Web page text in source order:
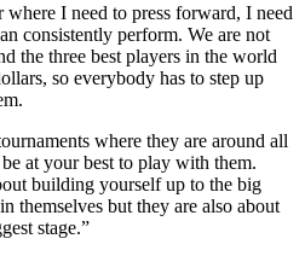
where I need to press forward, I need
consistently perform. We are not
the three best players in the world
so everybody has to step up
where they are around all
at your best to play with them.
building yourself up to the big
themselves but they are also about
stage.”